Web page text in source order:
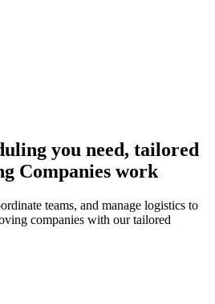
you need, tailored
Companies work
teams, and manage logistics to
companies with our tailored